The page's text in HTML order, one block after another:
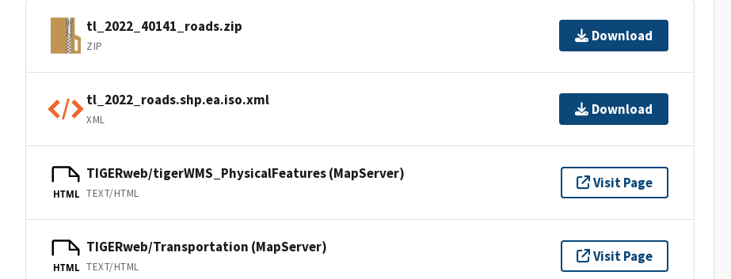
tl_2022_40141_roads.zip
ZIP
Download
tl_2022_roads.shp.ea.iso.xml
XML
Download
HTML
TIGERweb/tigerWMS_PhysicalFeatures (MapServer)
TEXT/HTML
Visit Page
HTML
TIGERweb/Transportation (MapServer)
TEXT/HTML
Visit Page